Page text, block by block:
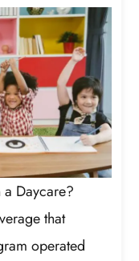
Daycare?
that
operated